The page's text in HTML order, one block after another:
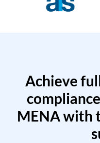
Achieve
MENA with